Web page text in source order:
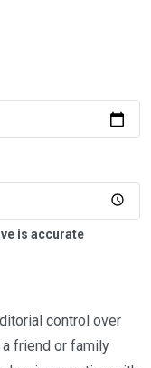
is accurate
control over
friend or family